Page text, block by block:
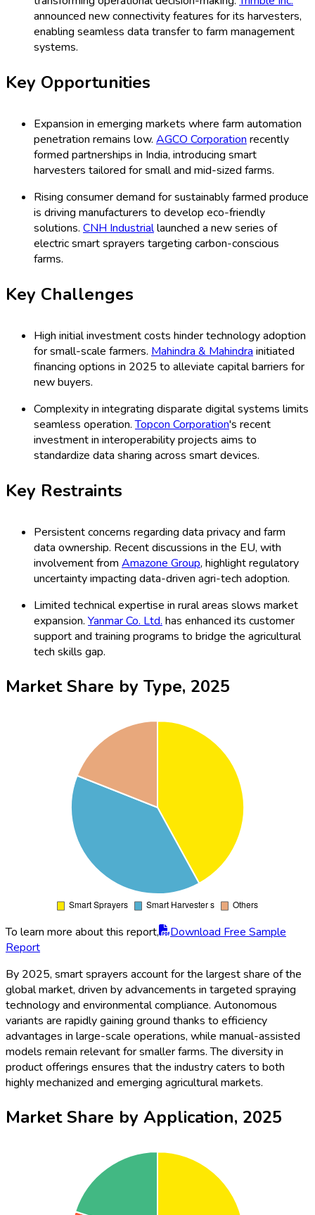
announced new connectivity features for its harvesters,
enabling seamless data transfer to farm management
systems.
Key Opportunities
Expansion in emerging markets where farm automation
penetration remains low. AGCO Corporationrecently
formed partnerships in India, introducing smart
harvesters tailored for small and mid-sized farms.
Rising consumer demand for sustainably farmed produce
is driving manufacturers to develop eco-friendly
solutions. CNH Industriallaunched a new series of
electric smart sprayers targeting carbon-conscious
farms.
Key Challenges
High initial investment costs hinder technology adoption
for small-scale farmers. Mahindra & Mahindrainitiated
financing options in 2025 to alleviate capital barriers for
new buyers.
Complexity in integrating disparate digital systems limits
seamless operation.Topcon Corporation's recent
investment in interoperability projects aims to
standardize data sharing across smart devices.
Key Restraints
Persistent concerns regarding data privacy and farm
data ownership. Recent discussions in the EU, with
involvement from Amazone Group, highlight regulatory
uncertainty impacting data-driven agri-tech adoption.
Limited technical expertise in rural areas slows market
expansion. Yanmar Co. Ltd.has enhanced its customer
support and training programs to bridge the agricultural
tech skills gap.
Market Share by Type, 2025
To learn more about this report,
Download Free Sample
Report
By 2025, smart sprayers account for the largest share of the
global market, driven by advancements in targeted spraying
technology and environmental compliance. Autonomous
variants are rapidly gaining ground thanks to efficiency
advantages in large-scale operations, while manual-assisted
models remain relevant for smaller farms. The diversity in
product offerings ensures that the industry caters to both
highly mechanized and emerging agricultural markets.
Market Share by Application, 2025